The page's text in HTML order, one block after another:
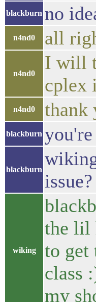
blackburn no
n4nd0 all
n4nd0
I will
cplex
n4nd0 thank
blackburn
blackburn
wiking
the lil
to get
class
my